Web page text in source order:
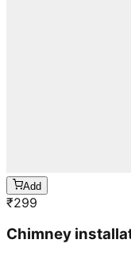
Add
₹299
Chimney